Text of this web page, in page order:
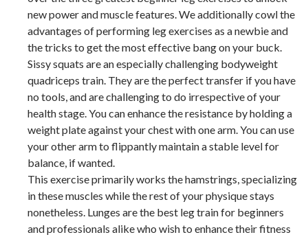
new power and muscle features. We additionally cowl the
advantages of performing leg exercises as a newbie and
the tricks to get the most effective bang on your buck.
Sissy squats are an especially challenging bodyweight
quadriceps train. They are the perfect transfer if you have
no tools, and are challenging to do irrespective of your
health stage. You can enhance the resistance by holding a
weight plate against your chest with one arm. You can use
your other arm to flippantly maintain a stable level for
balance, if wanted.
This exercise primarily works the hamstrings, specializing
in these muscles while the rest of your physique stays
nonetheless. Lunges are the best leg train for beginners
and professionals alike who wish to enhance their fitness